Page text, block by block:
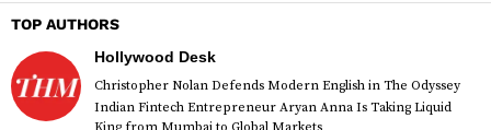
TOP AUTHORS
Hollywood Desk
Christopher Nolan Defends Modern English in The Odyssey
Indian Fintech Entrepreneur Aryan Anna Is Taking Liquid